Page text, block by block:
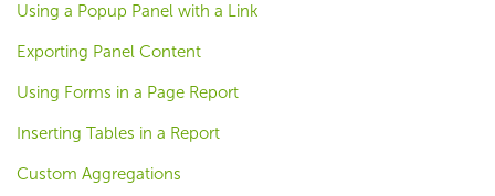
Using a Popup Panel with a Link
Exporting Panel Content
Using Forms in a Page Report
Inserting Tables in a Report
Custom Aggregations